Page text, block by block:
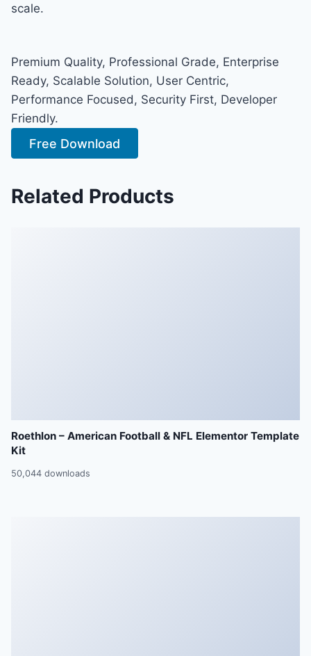
scale.
Premium Quality, Professional Grade, Enterprise
Ready, Scalable Solution, User Centric,
Performance Focused, Security First, Developer
Friendly.
Free Download
Related Products
Roethlon – American Football & NFL Elementor Template
Kit
50,044 downloads